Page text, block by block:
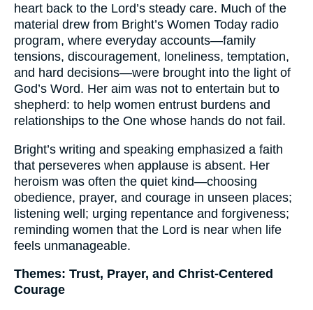
heart back to the Lord’s steady care. Much of the
material drew from Bright’s Women Today radio
program, where everyday accounts—family
tensions, discouragement, loneliness, temptation,
and hard decisions—were brought into the light of
God’s Word. Her aim was not to entertain but to
shepherd: to help women entrust burdens and
relationships to the One whose hands do not fail.
Bright’s writing and speaking emphasized a faith
that perseveres when applause is absent. Her
heroism was often the quiet kind—choosing
obedience, prayer, and courage in unseen places;
listening well; urging repentance and forgiveness;
reminding women that the Lord is near when life
feels unmanageable.
Themes: Trust, Prayer, and Christ-Centered
Courage